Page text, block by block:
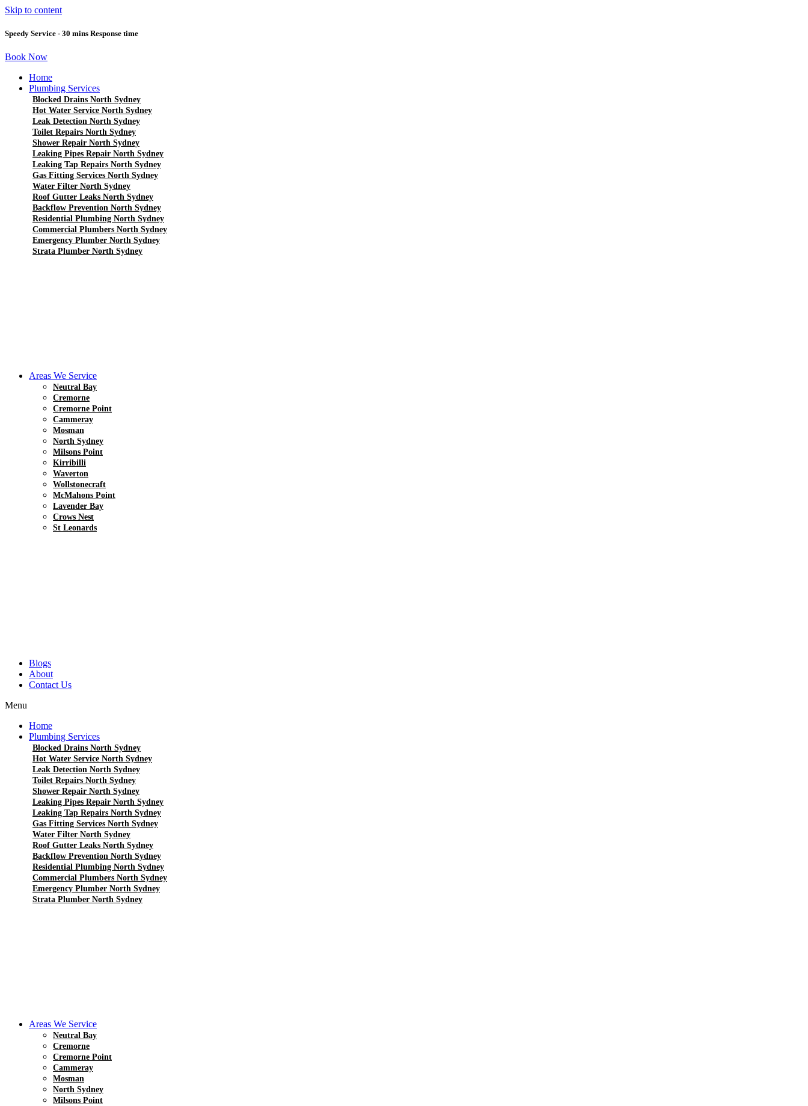
Skip to content
Speedy Service - 30 mins Response time
Book Now
Home
Plumbing Services
Blocked Drains North Sydney
Hot Water Service North Sydney
Leak Detection North Sydney
Toilet Repairs North Sydney
Shower Repair North Sydney
Leaking Pipes Repair North Sydney
Leaking Tap Repairs North Sydney
Gas Fitting Services North Sydney
Water Filter North Sydney
Roof Gutter Leaks North Sydney
Backflow Prevention North Sydney
Residential Plumbing North Sydney
Commercial Plumbers North Sydney
Emergency Plumber North Sydney
Strata Plumber North Sydney
Areas We Service
Neutral Bay
Cremorne
Cremorne Point
Cammeray
Mosman
North Sydney
Milsons Point
Kirribilli
Waverton
Wollstonecraft
McMahons Point
Lavender Bay
Crows Nest
St Leonards
Blogs
About
Contact Us
Menu
Home
Plumbing Services
Blocked Drains North Sydney
Hot Water Service North Sydney
Leak Detection North Sydney
Toilet Repairs North Sydney
Shower Repair North Sydney
Leaking Pipes Repair North Sydney
Leaking Tap Repairs North Sydney
Gas Fitting Services North Sydney
Water Filter North Sydney
Roof Gutter Leaks North Sydney
Backflow Prevention North Sydney
Residential Plumbing North Sydney
Commercial Plumbers North Sydney
Emergency Plumber North Sydney
Strata Plumber North Sydney
Areas We Service
Neutral Bay
Cremorne
Cremorne Point
Cammeray
Mosman
North Sydney
Milsons Point